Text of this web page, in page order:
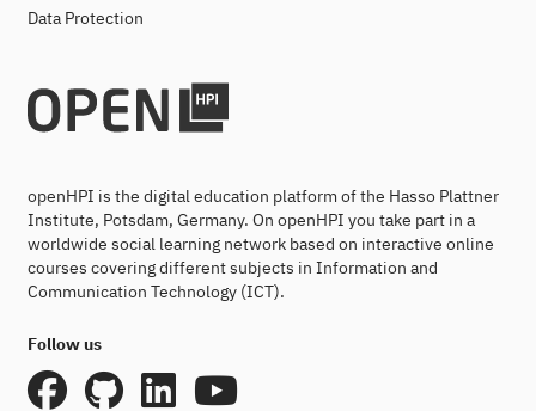
Data Protection
openHPI is the digital education platform of the Hasso Plattner
Institute, Potsdam, Germany. On openHPI you take part in a
worldwide social learning network based on interactive online
courses covering different subjects in Information and
Communication Technology (ICT).
Follow us